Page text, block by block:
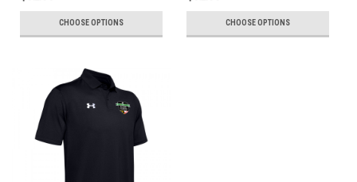
CHOOSE OPTIONS CHOOSE OPTIONS